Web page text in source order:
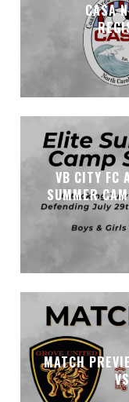
CASA
VB CITY FC
SUMMER
MATCH